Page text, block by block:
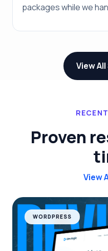
packages while we
View
Proven
View
WORDPRESS